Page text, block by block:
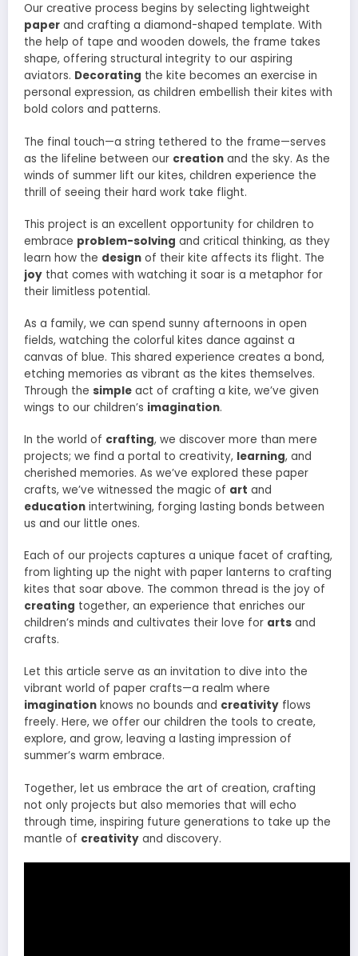
Our creative process begins by selecting lightweight
paper and crafting a diamond-shaped template. With
the help of tape and wooden dowels, the frame takes
shape, offering structural integrity to our aspiring
aviators. Decorating the kite becomes an exercise in
personal expression, as children embellish their kites with
bold colors and patterns.
The final touch—a string tethered to the frame—serves
as the lifeline between our creation and the sky. As the
winds of summer lift our kites, children experience the
thrill of seeing their hard work take flight.
This project is an excellent opportunity for children to
embrace problem-solving and critical thinking, as they
learn how the design of their kite affects its flight. The
joy that comes with watching it soar is a metaphor for
their limitless potential.
As a family, we can spend sunny afternoons in open
fields, watching the colorful kites dance against a
canvas of blue. This shared experience creates a bond,
etching memories as vibrant as the kites themselves.
Through the simple act of crafting a kite, we’ve given
wings to our children’s imagination.
In the world of crafting, we discover more than mere
projects; we find a portal to creativity, learning, and
cherished memories. As we’ve explored these paper
crafts, we’ve witnessed the magic of art and
education intertwining, forging lasting bonds between
us and our little ones.
Each of our projects captures a unique facet of crafting,
from lighting up the night with paper lanterns to crafting
kites that soar above. The common thread is the joy of
creating together, an experience that enriches our
children’s minds and cultivates their love for arts and
crafts.
Let this article serve as an invitation to dive into the
vibrant world of paper crafts—a realm where
imagination knows no bounds and creativity flows
freely. Here, we offer our children the tools to create,
explore, and grow, leaving a lasting impression of
summer’s warm embrace.
Together, let us embrace the art of creation, crafting
not only projects but also memories that will echo
through time, inspiring future generations to take up the
mantle of creativity and discovery.